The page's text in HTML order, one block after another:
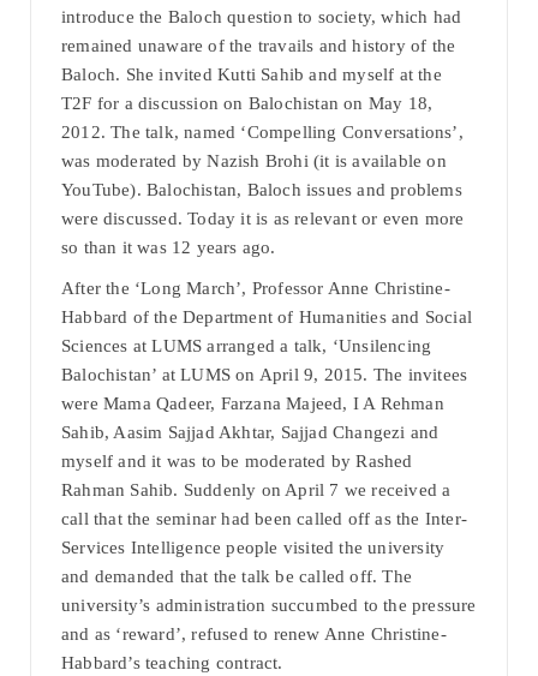
introduce the Baloch question to society, which had
remained unaware of the travails and history of the
Baloch. She invited Kutti Sahib and myself at the
T2F for a discussion on Balochistan on May 18,
2012. The talk, named ‘Compelling Conversations’,
was moderated by Nazish Brohi (it is available on
YouTube). Balochistan, Baloch issues and problems
were discussed. Today it is as relevant or even more
so than it was 12 years ago.
After the ‘Long March’, Professor Anne Christine-
Habbard of the Department of Humanities and Social
Sciences at LUMS arranged a talk, ‘Unsilencing
Balochistan’ at LUMS on April 9, 2015. The invitees
were Mama Qadeer, Farzana Majeed, I A Rehman
Sahib, Aasim Sajjad Akhtar, Sajjad Changezi and
myself and it was to be moderated by Rashed
Rahman Sahib. Suddenly on April 7 we received a
call that the seminar had been called off as the Inter-
Services Intelligence people visited the university
and demanded that the talk be called off. The
university’s administration succumbed to the pressure
and as ‘reward’, refused to renew Anne Christine-
Habbard’s teaching contract.